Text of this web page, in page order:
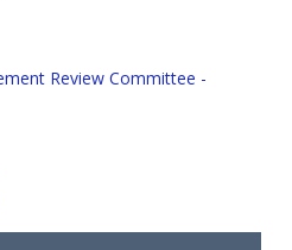
Review Committee -